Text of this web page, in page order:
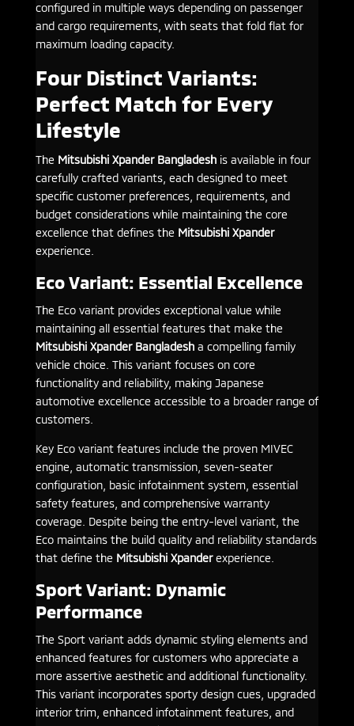
configured in multiple ways depending on passenger
and cargo requirements, with seats that fold flat for
maximum loading capacity.
Four Distinct Variants:
Perfect Match for Every
Lifestyle
The Mitsubishi Xpander Bangladeshis available in four
carefully crafted variants, each designed to meet
specific customer preferences, requirements, and
budget considerations while maintaining the core
excellence that defines the Mitsubishi Xpander
experience.
Eco Variant: Essential Excellence
The Eco variant provides exceptional value while
maintaining all essential features that make the
Mitsubishi Xpander Bangladesha compelling family
vehicle choice. This variant focuses on core
functionality and reliability, making Japanese
automotive excellence accessible to a broader range of
customers.
Key Eco variant features include the proven MIVEC
engine, automatic transmission, seven-seater
configuration, basic infotainment system, essential
safety features, and comprehensive warranty
coverage. Despite being the entry-level variant, the
Eco maintains the build quality and reliability standards
that define the Mitsubishi Xpanderexperience.
Sport Variant: Dynamic
Performance
The Sport variant adds dynamic styling elements and
enhanced features for customers who appreciate a
more assertive aesthetic and additional functionality.
This variant incorporates sporty design cues, upgraded
interior trim, enhanced infotainment features, and